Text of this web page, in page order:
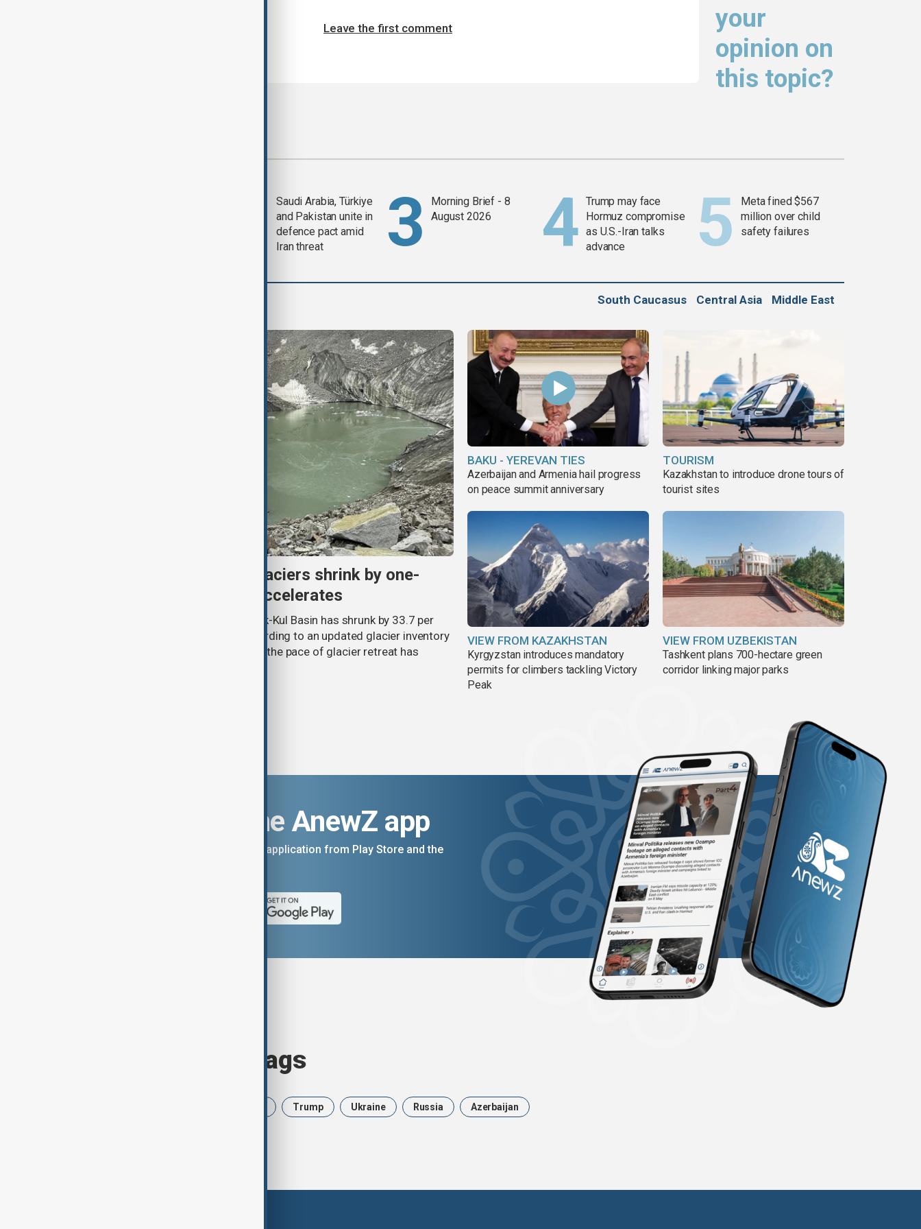
your
opinion on
this topic?
Leave the first comment
Saudi Arabia, Türkiye
and Pakistan unite in
defence pact amid
Iran threat
Morning Brief - 8
August 2026
Trump may face
Hormuz compromise
as U.S.-Iran talks
advance
Meta fined $567
million over child
safety failures
South Caucasus Central Asia Middle East
Kyrgyzstan’s Issyk-Kul glaciers shrink by one-
third as climate change accelerates
Glacier coverage in Kyrgyzstan’s Issyk-Kul Basin has shrunk by 33.7 per
cent over the past 70–90 years, according to an updated glacier inventory
by Kyrgyzhydromet. The agency says the pace of glacier retreat has
BAKU - YEREVAN TIES
Azerbaijan and Armenia hail progress
on peace summit anniversary
TOURISM
Kazakhstan to introduce drone tours of
tourist sites
VIEW FROM KAZAKHSTAN
Kyrgyzstan introduces mandatory
permits for climbers tackling Victory
Peak
VIEW FROM UZBEKISTAN
Tashkent plans 700-hectare green
corridor linking major parks
Download the AnewZ app
You can download the AnewZ application from Play Store and the
Browse today's tags
Trump Ukraine Russia Azerbaijan